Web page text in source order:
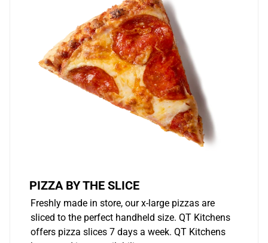
PIZZA BY THE SLICE
Freshly made in store, our x-large pizzas are
sliced to the perfect handheld size. QT Kitchens
offers pizza slices 7 days a week. QT Kitchens